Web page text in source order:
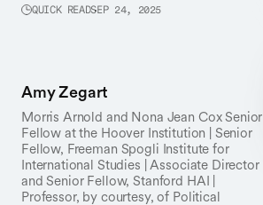
QUICK READSEP 24, 2025
Amy Zegart
Morris Arnold and Nona Jean Cox Senior
Fellow at the Hoover Institution | Senior
Fellow, Freeman Spogli Institute for
International Studies | Associate Director
and Senior Fellow, Stanford HAI |
Professor, by courtesy, of Political